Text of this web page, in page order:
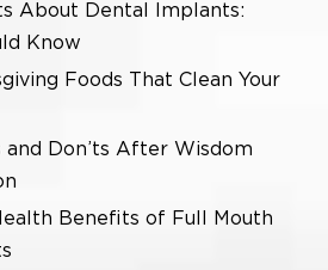
About Dental Implants:
Know
Foods That Clean Your
and Don’ts After Wisdom
Benefits of Full Mouth